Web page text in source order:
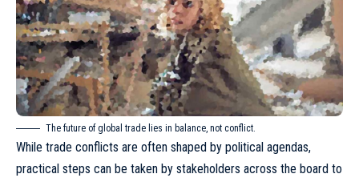
The future of global trade lies in balance, not conflict.
While trade conflicts are often shaped by political agendas,
practical steps can be taken by stakeholders across the board to